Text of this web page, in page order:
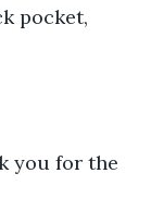
pocket,
you for the